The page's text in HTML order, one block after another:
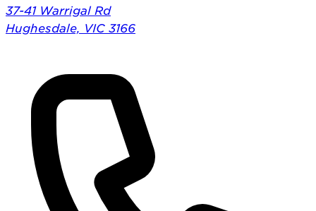
37-41 Warrigal Rd
Hughesdale, VIC 3166